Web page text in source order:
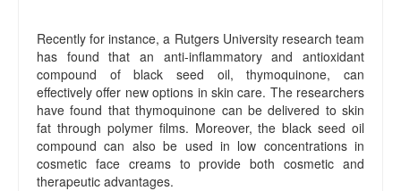
Recently for instance, a Rutgers University research team
has found that an anti-inflammatory and antioxidant
compound of black seed oil, thymoquinone, can
effectively offer new options in skin care. The researchers
have found that thymoquinone can be delivered to skin
fat through polymer films. Moreover, the black seed oil
compound can also be used in low concentrations in
cosmetic face creams to provide both cosmetic and
therapeutic advantages.